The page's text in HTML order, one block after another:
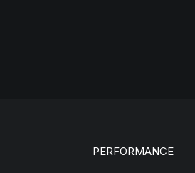
PERFORMANCE